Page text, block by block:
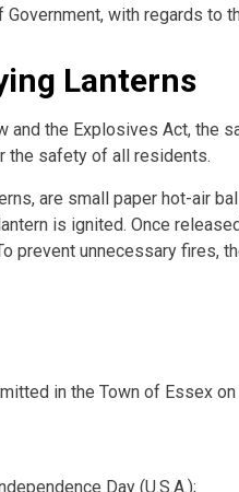
with regards to
Lanterns
and the Explosives Act, the
the safety of all residents.
are small paper hot-air
is ignited. Once
prevent unnecessary fires,
in the Town of Essex
Day (U.S.A.);